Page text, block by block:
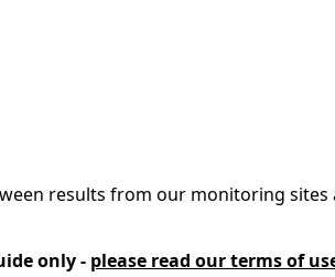
results from our monitoring sites
only - please read our terms of